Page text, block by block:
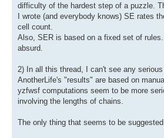
difficulty of the hardest step of a puzzle.
I wrote (and everybody knows) SE rates
cell count.
Also, SER is based on a fixed set of
absurd.
2) In all this thread, I can't see any
AnotherLife's "results" are based on
yzfwsf computations seem to be more
involving the lengths of chains.
The only thing that seems to be